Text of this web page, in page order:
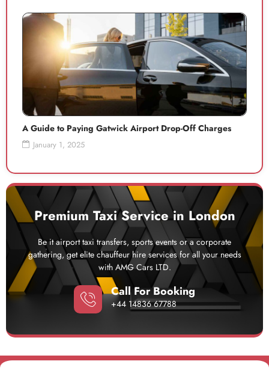
A Guide to Paying Gatwick Airport Drop-Off Charges
January 1, 2025
Premium Taxi Service in London
Be it airport taxi transfers, sports events or a corporate
gathering, get elite chauffeur hire services for all your needs
with AMG Cars LTD.
Call For Booking
+44 14836 67788